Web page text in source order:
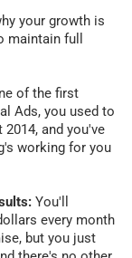
your growth is
maintain full
of the first
Ads, you used to
and you've
working for you
You'll
every month
but you just